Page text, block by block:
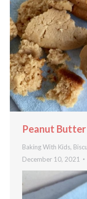
Peanut
Baking With Kids,
December 10, 2021